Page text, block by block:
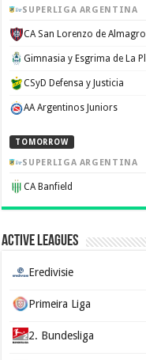
SUPERLIGA ARGENTINA
CA San Lorenzo de Almagro
CSyD Defensa y Justicia
AA Argentinos Juniors
TOMORROW
SUPERLIGA ARGENTINA
CA Banfield
Active Leagues
Eredivisie
Primeira Liga
2. Bundesliga